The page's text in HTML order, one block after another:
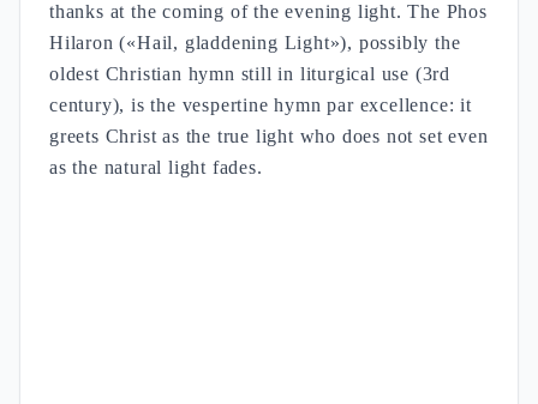
thanks at the coming of the evening light. The Phos
Hilaron («Hail, gladdening Light»), possibly the
oldest Christian hymn still in liturgical use (3rd
century), is the vespertine hymn par excellence: it
greets Christ as the true light who does not set even
as the natural light fades.